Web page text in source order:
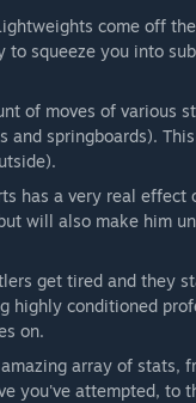
come off
squeeze you into
of moves of various
and springboards).
has a very real effect
will also make him
get tired and they
highly conditioned
on.
array of stats,
you've attempted, to